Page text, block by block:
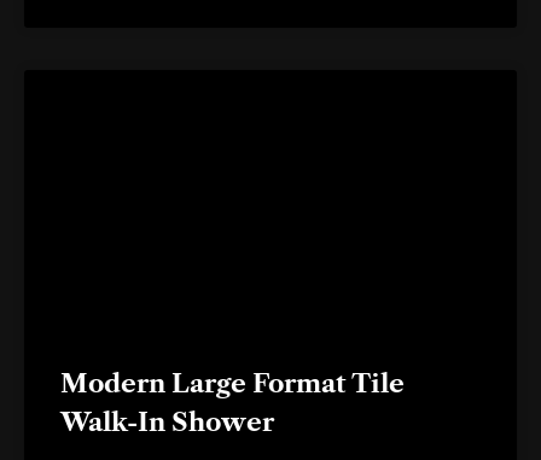
Modern Large Format Tile
Walk-In Shower